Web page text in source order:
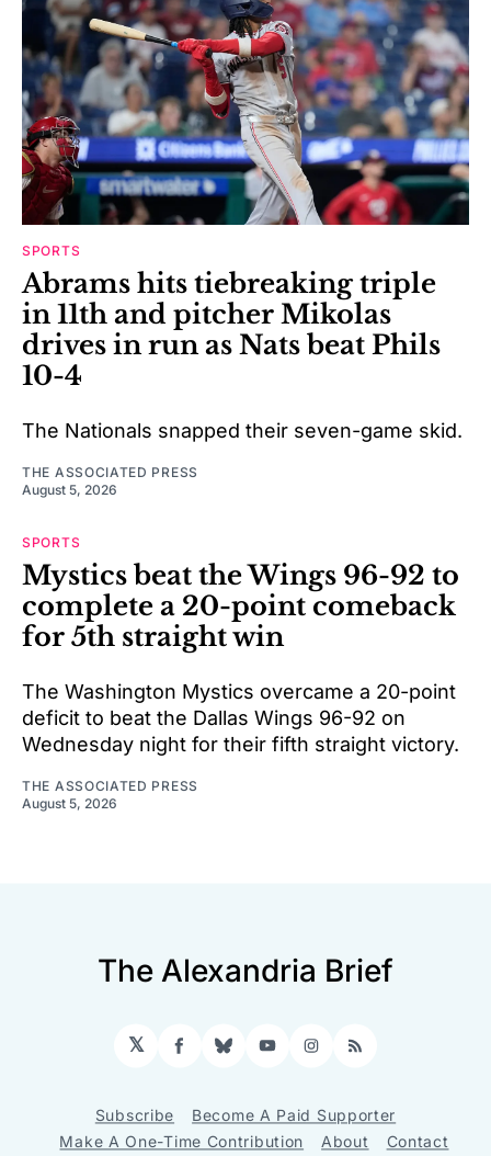
SPORTS
Abrams hits tiebreaking triple
in 11th and pitcher Mikolas
drives in run as Nats beat Phils
10-4
The Nationals snapped their seven-game skid.
THE ASSOCIATED PRESS
August 5, 2026
SPORTS
Mystics beat the Wings 96-92 to
complete a 20-point comeback
for 5th straight win
The Washington Mystics overcame a 20-point
deficit to beat the Dallas Wings 96-92 on
Wednesday night for their fifth straight victory.
THE ASSOCIATED PRESS
August 5, 2026
The Alexandria Brief
𝕏 Facebook
BlueskyYouTubeInstagram
RSS
Subscribe
Become A Paid Supporter
Make A One-Time Contribution
About Contact